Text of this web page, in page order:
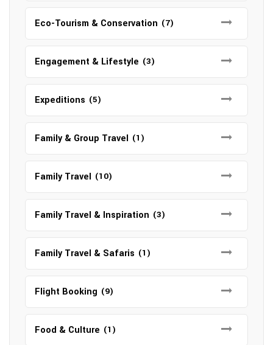
Eco-Tourism & Conservation (7)
Engagement & Lifestyle (3)
Expeditions (5)
Family & Group Travel (1)
Family Travel (10)
Family Travel & Inspiration (3)
Family Travel & Safaris (1)
Flight Booking (9)
Food & Culture (1)